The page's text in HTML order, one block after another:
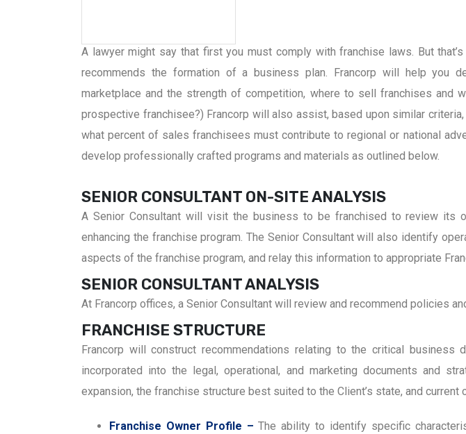
A lawyer might say that first you must comply with franchise laws. But
recommends the formation of a business plan. Francorp will help you
marketplace and the strength of competition, where to sell franchises and
prospective franchisee?) Francorp will also assist, based upon similar
what percent of sales franchisees must contribute to regional or national
develop professionally crafted programs and materials as outlined below.
SENIOR CONSULTANT ON-SITE ANALYSIS
A Senior Consultant will visit the business to be franchised to review its
enhancing the franchise program. The Senior Consultant will also identify
aspects of the franchise program, and relay this information to appropriate
SENIOR CONSULTANT ANALYSIS
At Francorp offices, a Senior Consultant will review and recommend policies
FRANCHISE STRUCTURE
Francorp will construct recommendations relating to the critical
incorporated into the legal, operational, and marketing documents and
expansion, the franchise structure best suited to the Client’s state, and
Franchise Owner Profile –The ability to identify specific